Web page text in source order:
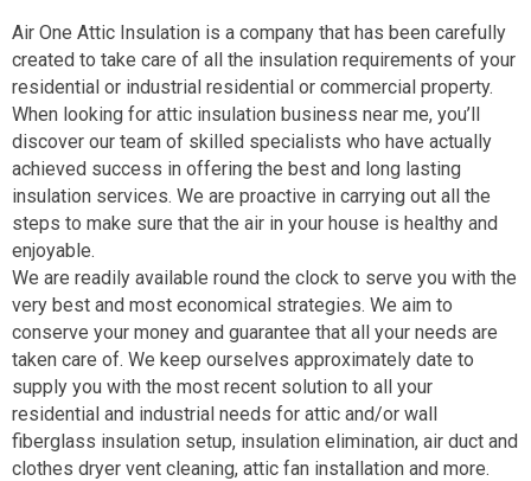
Air One Attic Insulation is a company that has been carefully
created to take care of all the insulation requirements of your
residential or industrial residential or commercial property.
When looking for attic insulation business near me, you’ll
discover our team of skilled specialists who have actually
achieved success in offering the best and long lasting
insulation services. We are proactive in carrying out all the
steps to make sure that the air in your house is healthy and
enjoyable.
We are readily available round the clock to serve you with the
very best and most economical strategies. We aim to
conserve your money and guarantee that all your needs are
taken care of. We keep ourselves approximately date to
supply you with the most recent solution to all your
residential and industrial needs for attic and/or wall
fiberglass insulation setup, insulation elimination, air duct and
clothes dryer vent cleaning, attic fan installation and more.